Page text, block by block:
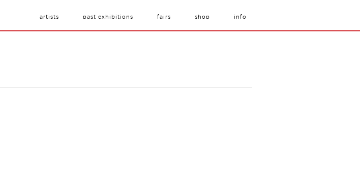
artists past exhibitions fairs shop info